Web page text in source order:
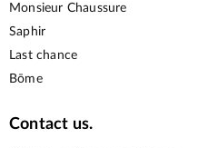
Monsieur Chaussure
Saphir
Last chance
Bōme
Contact us.